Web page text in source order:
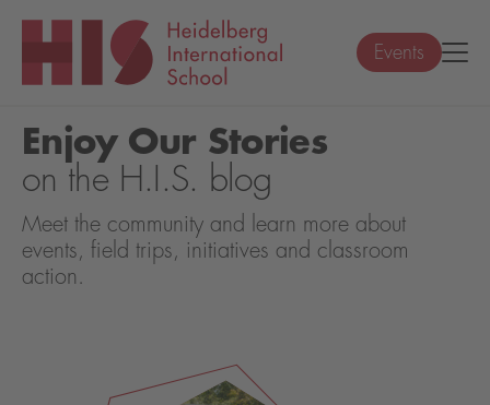
Events
Enjoy Our Stories
on the H.I.S. blog
Meet the community and learn more about
events, field trips, initiatives and classroom
action.